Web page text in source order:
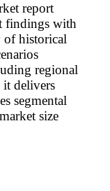
report
findings with
of historical
regional
it delivers
segmental
size